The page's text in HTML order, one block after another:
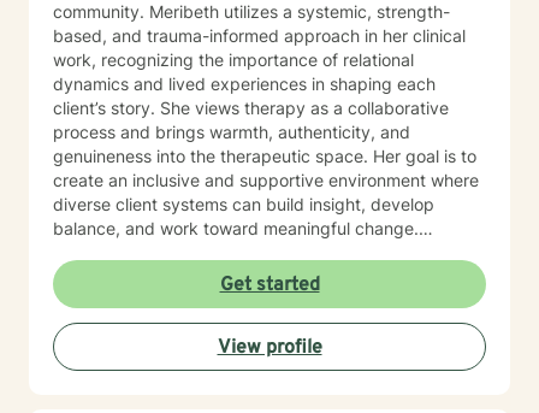
community. Meribeth utilizes a systemic, strength-
based, and trauma-informed approach in her clinical
work, recognizing the importance of relational
dynamics and lived experiences in shaping each
client’s story. She views therapy as a collaborative
process and brings warmth, authenticity, and
genuineness into the therapeutic space. Her goal is to
create an inclusive and supportive environment where
diverse client systems can build insight, develop
balance, and work toward meaningful change.
strengths in achieving personal goals and navigating
life transitions. She has experience working with a
wide range of concerns, including relationship issues,
anxiety, depression, and stress management. Meribeth
is EMDR Certified and can work with trauma-related
Get started
View profile